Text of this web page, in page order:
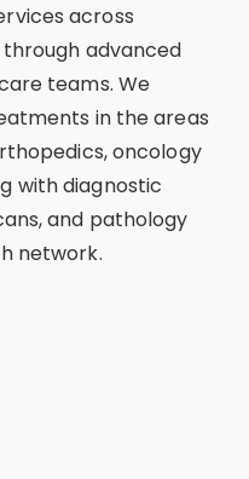
across
advanced
teams. We
in the areas
oncology
with diagnostic
and pathology
network.